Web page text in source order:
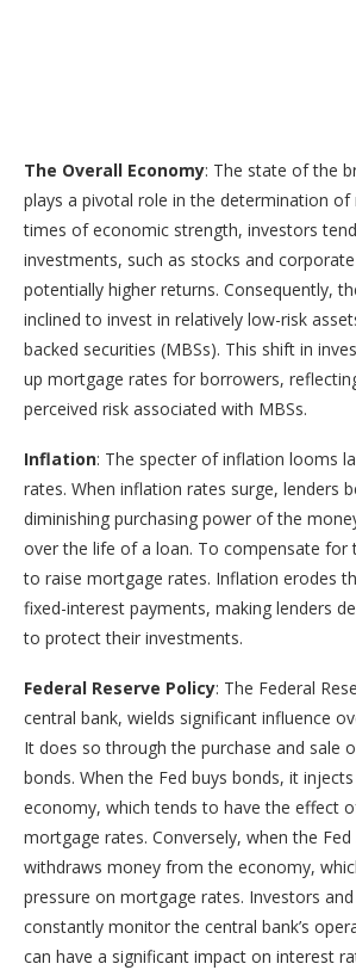
The Overall Economy: The state of the
plays a pivotal role in the determination of
times of economic strength, investors
investments, such as stocks and
potentially higher returns. Consequently,
inclined to invest in relatively low-risk
backed securities (MBSs). This shift in
up mortgage rates for borrowers,
perceived risk associated with MBSs.
Inflation: The specter of inflation looms
rates. When inflation rates surge, lenders
diminishing purchasing power of the
over the life of a loan. To compensate for
to raise mortgage rates. Inflation erodes
fixed-interest payments, making lenders
to protect their investments.
Federal Reserve Policy: The Federal
central bank, wields significant influence
It does so through the purchase and sale
bonds. When the Fed buys bonds, it
economy, which tends to have the effect
mortgage rates. Conversely, when the
withdraws money from the economy,
pressure on mortgage rates. Investors
constantly monitor the central bank’s
can have a significant impact on interest